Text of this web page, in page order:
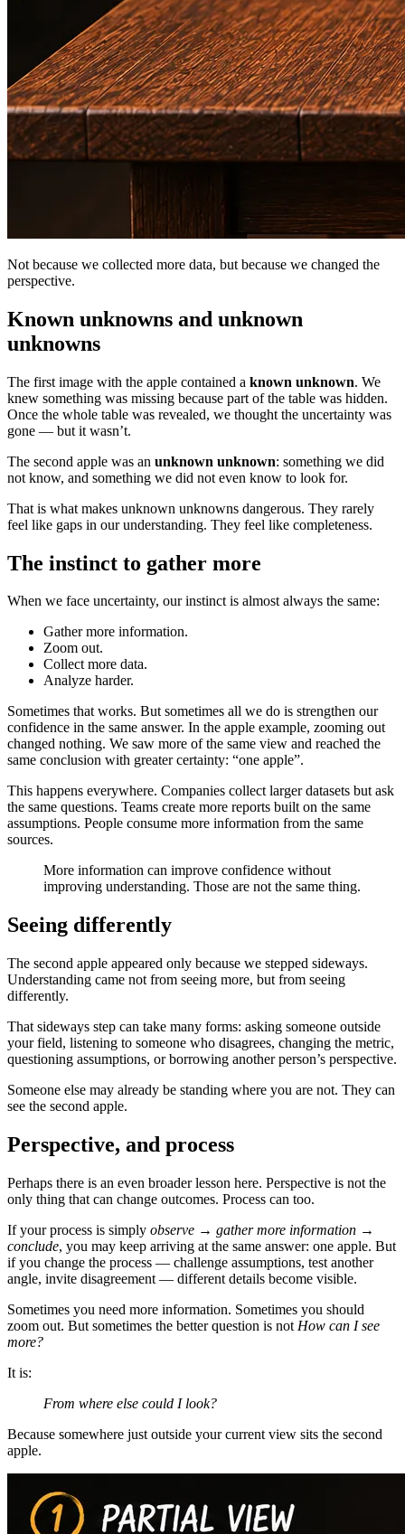
Not because we collected more data, but because we changed the
perspective.
Known unknowns and unknown
unknowns
The first image with the apple contained a known unknown. We
knew something was missing because part of the table was hidden.
Once the whole table was revealed, we thought the uncertainty was
gone — but it wasn’t.
The second apple was an unknown unknown: something we did
not know, and something we did not even know to look for.
That is what makes unknown unknowns dangerous. They rarely
feel like gaps in our understanding. They feel like completeness.
The instinct to gather more
When we face uncertainty, our instinct is almost always the same:
Gather more information.
Zoom out.
Collect more data.
Analyze harder.
Sometimes that works. But sometimes all we do is strengthen our
confidence in the same answer. In the apple example, zooming out
changed nothing. We saw more of the same view and reached the
same conclusion with greater certainty: “one apple”.
This happens everywhere. Companies collect larger datasets but ask
the same questions. Teams create more reports built on the same
assumptions. People consume more information from the same
sources.
More information can improve confidence without
improving understanding. Those are not the same thing.
Seeing differently
The second apple appeared only because we stepped sideways.
Understanding came not from seeing more, but from seeing
differently.
That sideways step can take many forms: asking someone outside
your field, listening to someone who disagrees, changing the metric,
questioning assumptions, or borrowing another person’s perspective.
Someone else may already be standing where you are not. They can
see the second apple.
Perspective, and process
Perhaps there is an even broader lesson here. Perspective is not the
only thing that can change outcomes. Process can too.
If your process is simply observe → gather more information →
conclude, you may keep arriving at the same answer: one apple. But
if you change the process — challenge assumptions, test another
angle, invite disagreement — different details become visible.
Sometimes you need more information. Sometimes you should
zoom out. But sometimes the better question is not How can I see
more?
It is:
From where else could I look?
Because somewhere just outside your current view sits the second
apple.